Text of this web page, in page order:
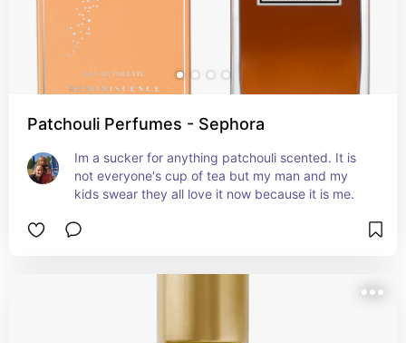
Patchouli Perfumes - Sephora
Im a sucker for anything patchouli scented. It is
not everyone's cup of tea but my man and my
kids swear they all love it now because it is me.